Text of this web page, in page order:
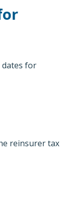
dates for
reinsurer tax